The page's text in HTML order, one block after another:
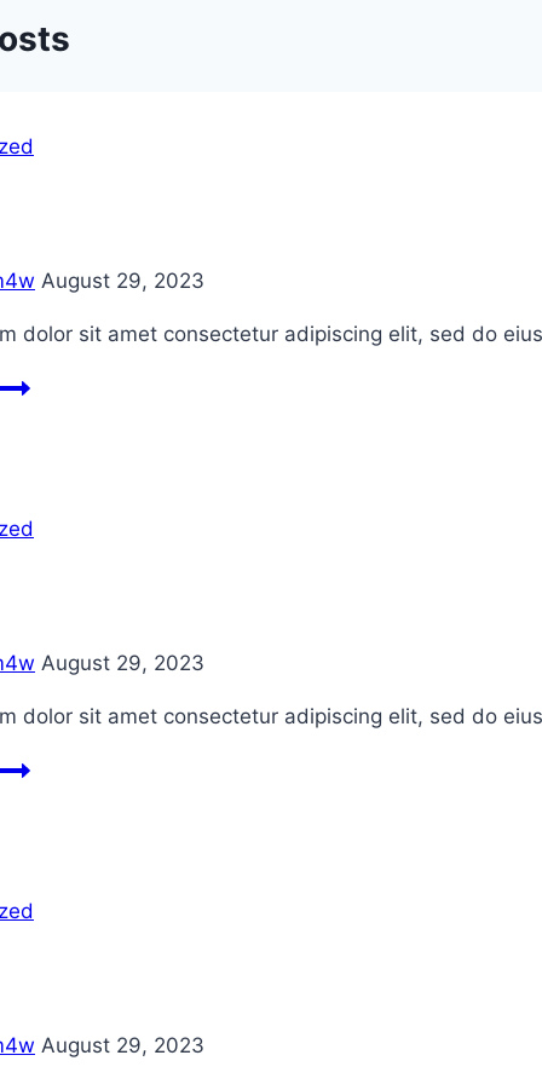
August 29, 2023
dolor sit amet consectetur adipiscing elit, sed do
August 29, 2023
dolor sit amet consectetur adipiscing elit, sed do
August 29, 2023